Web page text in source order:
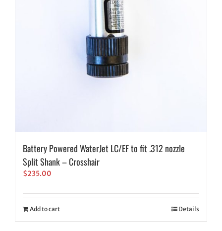
Battery Powered WaterJet LC/EF to fit .312 nozzle
Split Shank – Crosshair
$235.00
Add to cart Details